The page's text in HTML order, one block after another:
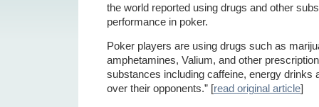
the world reported using drugs and other
performance in poker.
Poker players are using drugs such as
amphetamines, Valium, and other
substances including caffeine, energy drinks
over their opponents.” [read original article]